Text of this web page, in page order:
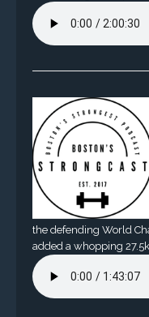
the defending World
added a whopping